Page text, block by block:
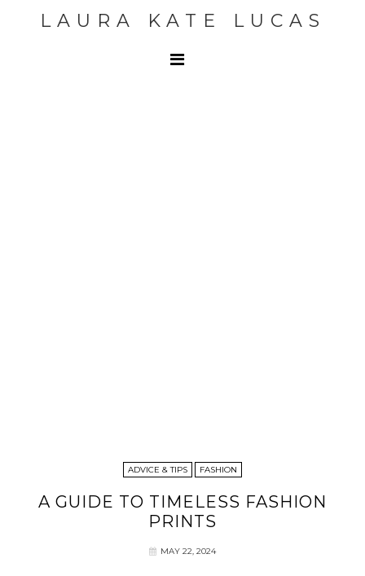
LAURA KATE LUCAS
ADVICE & TIPS FASHION
A GUIDE TO TIMELESS FASHION
PRINTS
MAY 22, 2024